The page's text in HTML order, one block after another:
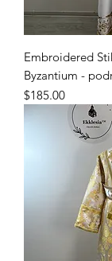
Embroidered
Byzantium -
Price
$185.00